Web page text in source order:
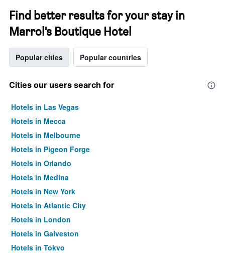
Find better results for your stay in
Marrol's Boutique Hotel
Popular cities Popular countries
Cities our users search for
Hotels in Las Vegas
Hotels in Mecca
Hotels in Melbourne
Hotels in Pigeon Forge
Hotels in Orlando
Hotels in Medina
Hotels in New York
Hotels in Atlantic City
Hotels in London
Hotels in Galveston
Hotels in Tokyo